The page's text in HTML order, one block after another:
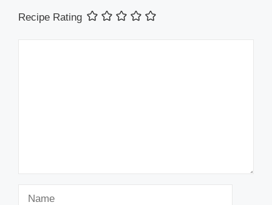
Recipe Rating